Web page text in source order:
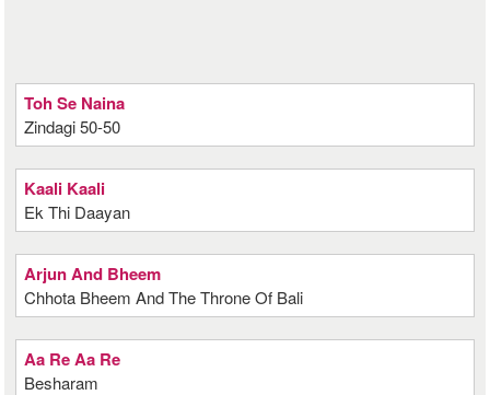
Toh Se Naina
Zindagi 50-50
Kaali Kaali
Ek Thi Daayan
Arjun And Bheem
Chhota Bheem And The Throne Of Bali
Aa Re Aa Re
Besharam